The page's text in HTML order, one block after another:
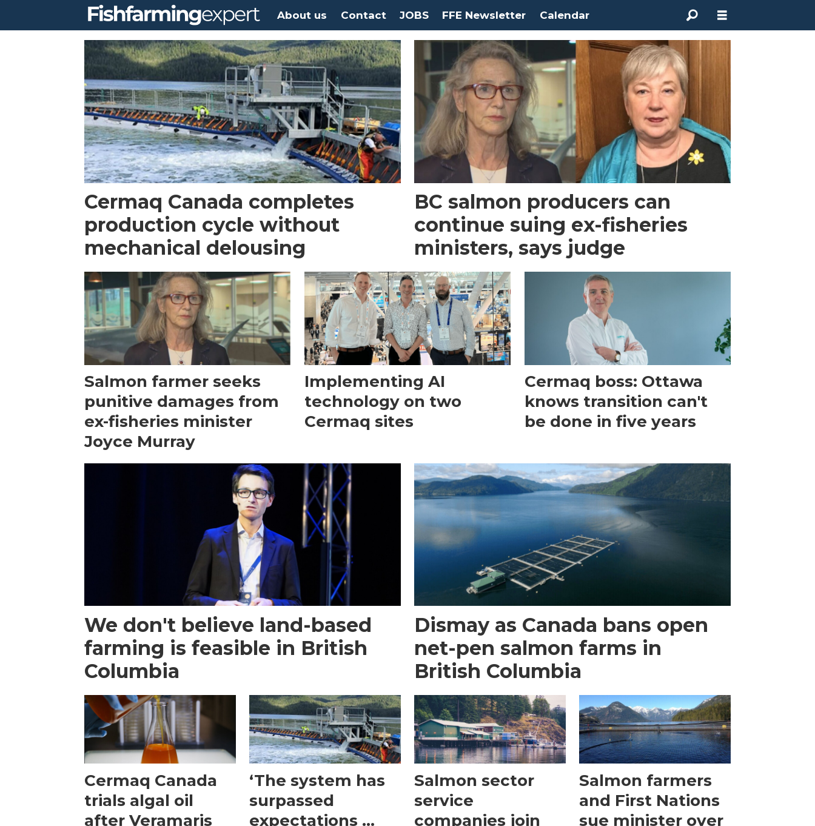
About us Contact JOBS FFE Newsletter Calendar
cermaq
canada
Cermaq Canada completes
production cycle without
mechanical delousing
BC salmon producers can
continue suing ex-fisheries
ministers, says judge
Salmon farmer seeks
punitive damages from
ex-fisheries minister
Joyce Murray
Implementing AI
technology on two
Cermaq sites
Cermaq boss: Ottawa
knows transition can't
be done in five years
We don't believe land-based
farming is feasible in British
Columbia
Dismay as Canada bans open
net-pen salmon farms in
British Columbia
Cermaq Canada
trials algal oil
after Veramaris
‘The system has
surpassed
expectations …
Salmon sector
service
companies join
Salmon farmers
and First Nations
sue minister over